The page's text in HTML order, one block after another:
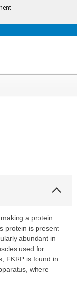
a protein
protein is present
abundant in
used for
FKRP is found in
where